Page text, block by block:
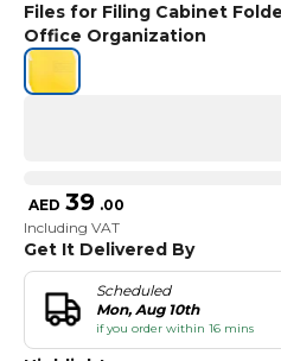
Files for Filing Cabinet
Office Organization
AED 39 .00
Including VAT
Get It Delivered By
Scheduled
Mon, Aug 10th
if you order within 16 mins